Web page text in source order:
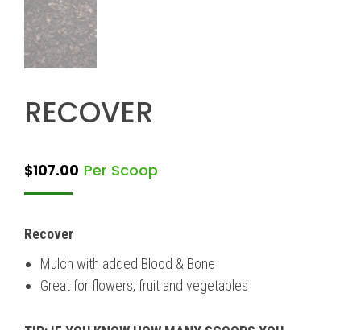
RECOVER
$107.00 Per Scoop
Recover
Mulch with added Blood & Bone
Great for flowers, fruit and vegetables